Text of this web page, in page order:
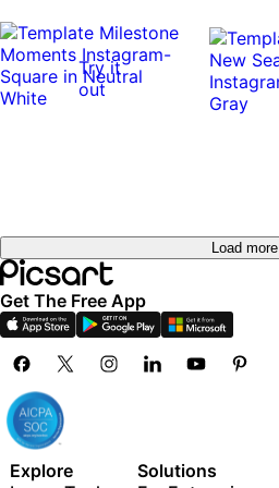
Try it
out
Load more
Get The Free App
Explore
Solutions